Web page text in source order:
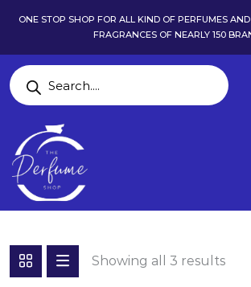
ONE STOP SHOP FOR ALL KIND OF PERFUMES
FRAGRANCES OF NEARLY 150
Showing all 3 results